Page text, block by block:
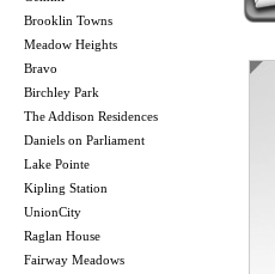
Brooklin Towns
Meadow Heights
Bravo
Birchley Park
The Addison Residences
Daniels on Parliament
Lake Pointe
Kipling Station
UnionCity
Raglan House
Fairway Meadows